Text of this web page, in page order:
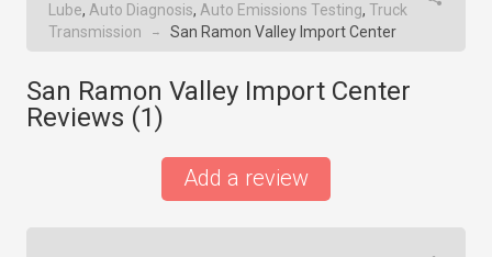
Lube, Auto Diagnosis, Auto Emissions Testing, Truck
Transmission
→ San Ramon Valley Import Center
San Ramon Valley Import Center
Reviews (1)
Add a review